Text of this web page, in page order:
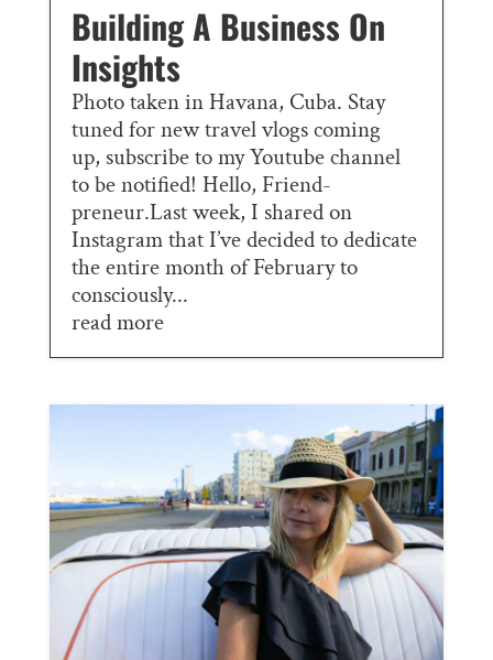
Building A Business On
Insights
Photo taken in Havana, Cuba. Stay
tuned for new travel vlogs coming
up, subscribe to my Youtube channel
to be notified! Hello, Friend-
preneur.Last week, I shared on
Instagram that I’ve decided to dedicate
the entire month of February to
consciously...
read more